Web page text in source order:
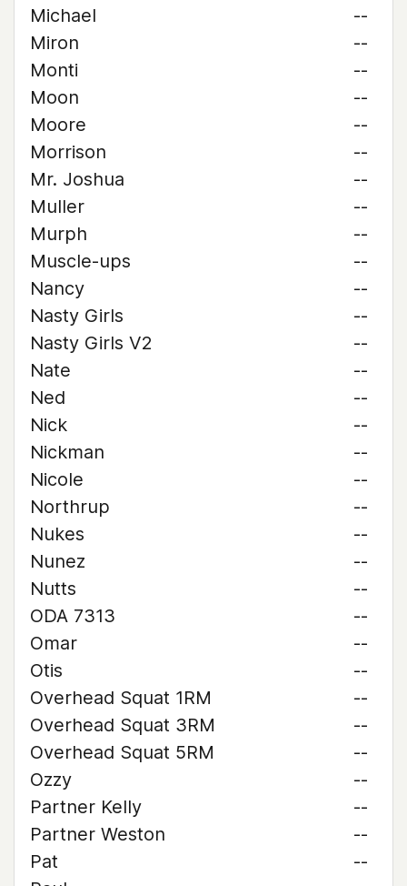
Michael
--
Miron
--
Monti
--
Moon
--
Moore
--
Morrison
--
Mr. Joshua
--
Muller
--
Murph
--
Muscle-ups
--
Nancy
--
Nasty Girls
--
Nasty Girls V2
--
Nate
--
Ned
--
Nick
--
Nickman
--
Nicole
--
Northrup
--
Nukes
--
Nunez
--
Nutts
--
ODA 7313
--
Omar
--
Otis
--
Overhead Squat 1RM
--
Overhead Squat 3RM
--
Overhead Squat 5RM
--
Ozzy
--
Partner Kelly
--
Partner Weston
--
Pat
--